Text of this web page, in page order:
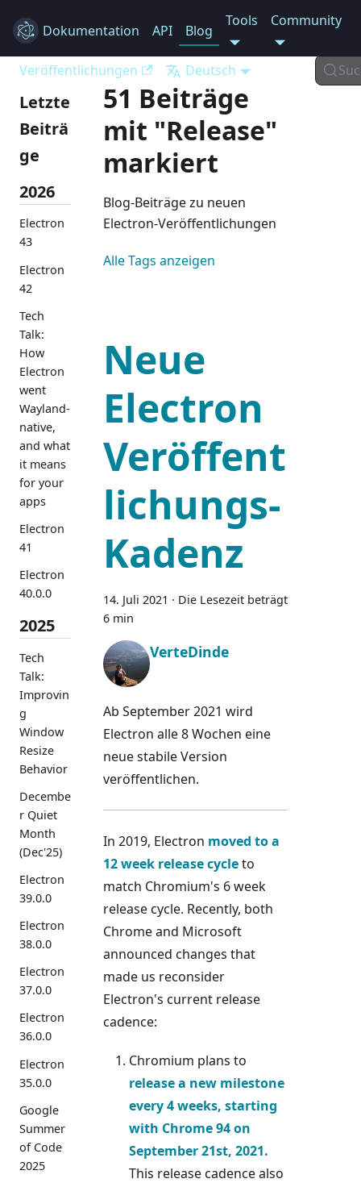
Electron
Dokumentation API Blog
Tools Community
Veröffentlichungen Deutsch
Letzte
Beiträ
ge
2026
Electron
43
Electron
42
Tech
Talk:
How
Electron
went
Wayland-
native,
and what
it means
for your
apps
Electron
41
Electron
40.0.0
2025
Tech
Talk:
Improvin
g
Window
Resize
Behavior
Decembe
r Quiet
Month
(Dec'25)
Electron
39.0.0
Electron
38.0.0
Electron
37.0.0
Electron
36.0.0
Electron
35.0.0
Google
Summer
of Code
2025
51 Beiträge
mit "Release"
markiert
Blog-Beiträge zu neuen
Electron-Veröffentlichungen
Alle Tags anzeigen
Neue
Electron
Veröffent
lichungs-
Kadenz
14. Juli 2021 · Die Lesezeit beträgt
6 min
VerteDinde
Ab September 2021 wird
Electron alle 8 Wochen eine
neue stabile Version
veröffentlichen.
In 2019, Electron moved to a
12 week release cycleto
match Chromium's 6 week
release cycle. Recently, both
Chrome and Microsoft
announced changes that
made us reconsider
Electron's current release
cadence:
Chromium plans to
release a new milestone
every4 weeks, starting
with Chrome 94 on
September 21st, 2021.
This release cadence also